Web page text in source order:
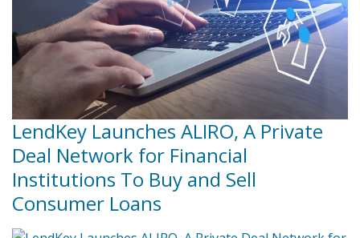
LendKey Launches ALIRO, A Private
Deal Network for Financial
Institutions To Buy and Sell
Consumer Loans